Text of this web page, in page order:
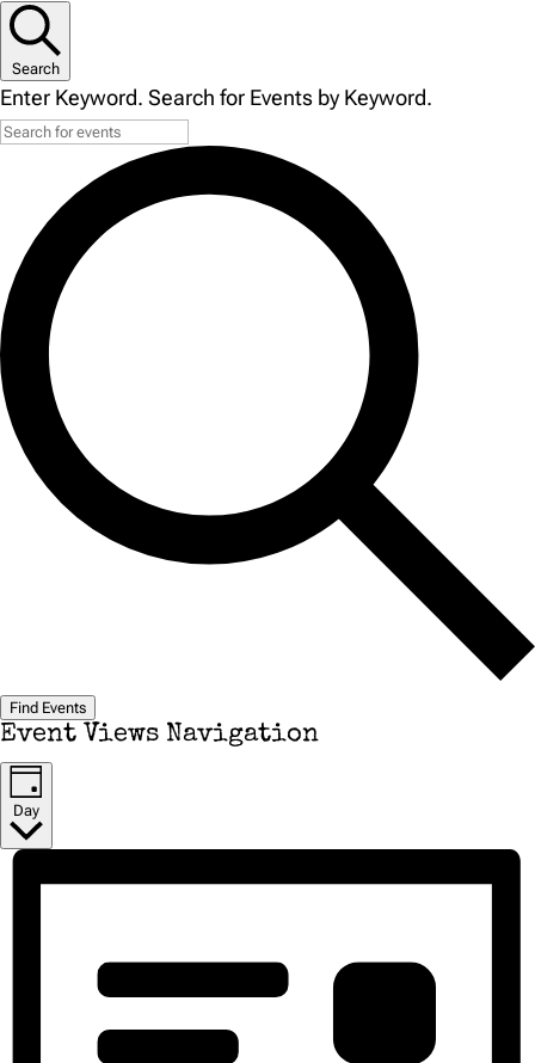
Search
Enter Keyword. Search for Events by Keyword.
Find Events
Event Views Navigation
Day